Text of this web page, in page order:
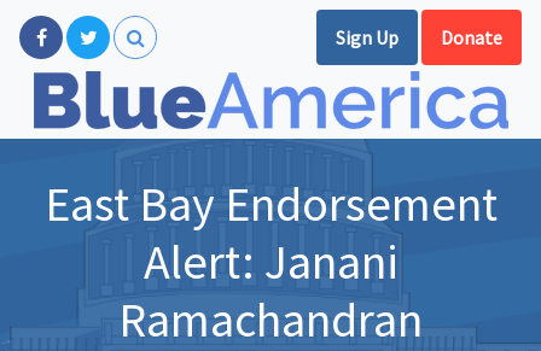
Sign Up Donate
East Bay Endorsement
Alert: Janani
Ramachandran